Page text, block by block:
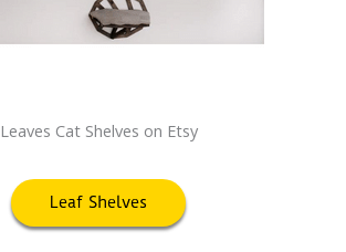
Leaves Cat Shelves on Etsy
Leaf Shelves